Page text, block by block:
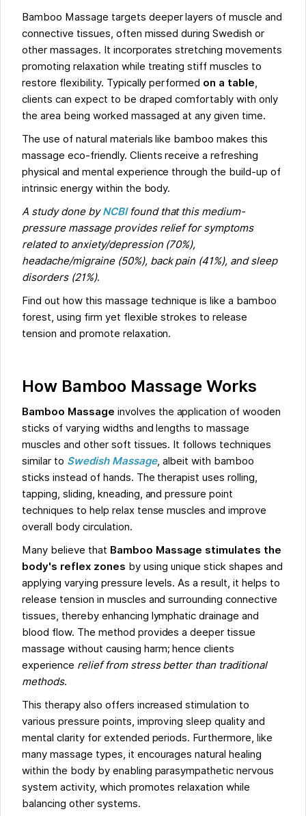
Bamboo Massage targets deeper layers of muscle and
connective tissues, often missed during Swedish or
other massages. It incorporates stretching movements
promoting relaxation while treating stiff muscles to
restore flexibility. Typically performed on a table,
clients can expect to be draped comfortably with only
the area being worked massaged at any given time.
The use of natural materials like bamboo makes this
massage eco-friendly. Clients receive a refreshing
physical and mental experience through the build-up of
intrinsic energy within the body.
A study done byNCBI found that this medium-
pressure massage provides relief for symptoms
related to anxiety/depression (70%),
headache/migraine (50%), back pain (41%), and sleep
disorders (21%).
Find out how this massage technique is like a bamboo
forest, using firm yet flexible strokes to release
tension and promote relaxation.
How Bamboo Massage Works
Bamboo Massage involves the application of wooden
sticks of varying widths and lengths to massage
muscles and other soft tissues. It follows techniques
similar to Swedish Massage, albeit with bamboo
sticks instead of hands. The therapist uses rolling,
tapping, sliding, kneading, and pressure point
techniques to help relax tense muscles and improve
overall body circulation.
Many believe that Bamboo Massage stimulates the
body's reflex zones by using unique stick shapes and
applying varying pressure levels. As a result, it helps to
release tension in muscles and surrounding connective
tissues, thereby enhancing lymphatic drainage and
blood flow. The method provides a deeper tissue
massage without causing harm; hence clients
experience relief from stress better than traditional
methods.
This therapy also offers increased stimulation to
various pressure points, improving sleep quality and
mental clarity for extended periods. Furthermore, like
many massage types, it encourages natural healing
within the body by enabling parasympathetic nervous
system activity, which promotes relaxation while
balancing other systems.